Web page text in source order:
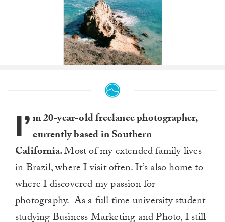
On the search for surf among California’s own Channel Islands. Photo:
Victoria Smith
I’m 20-year-old freelance photographer,
currently based in Southern
California.Most of my extended family lives
in Brazil, where I visit often. It’s also home to
where I discovered my passion for
photography. As a full time university student